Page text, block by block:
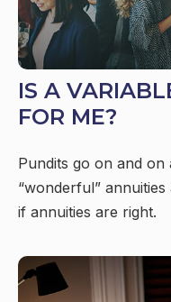
IS A
FOR ME?
Pundits go on and
“wonderful”
if annuities are right.